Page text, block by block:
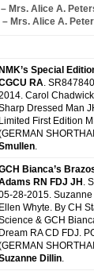
Mrs. Alice A.
– Mrs. Alice A.
NMK’s Special
RA.
Carol
Dressed Man
Limited First Edition
.
Bianca’s
RN FDJ JH .
28-2015.
Ellen Whyte. By CH
& GCH
Dream RA CD FDJ.
Dillin.